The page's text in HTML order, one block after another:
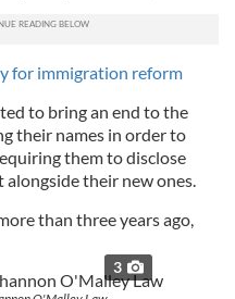
for immigration reform
to bring an end to the
their names in order to
them to disclose
their new ones.
than three years ago,
3